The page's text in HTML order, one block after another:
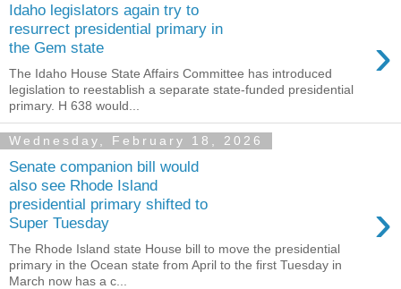
Idaho legislators again try to
resurrect presidential primary in
the Gem state
›
The Idaho House State Affairs Committee has introduced
legislation to reestablish a separate state-funded presidential
primary. H 638 would...
Wednesday, February 18, 2026
Senate companion bill would
also see Rhode Island
presidential primary shifted to
Super Tuesday
›
The Rhode Island state House bill to move the presidential
primary in the Ocean state from April to the first Tuesday in
March now has a c...